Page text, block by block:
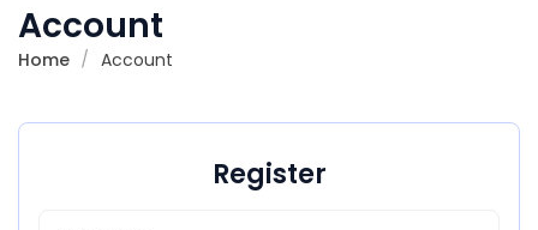
Account
Home Account
Register